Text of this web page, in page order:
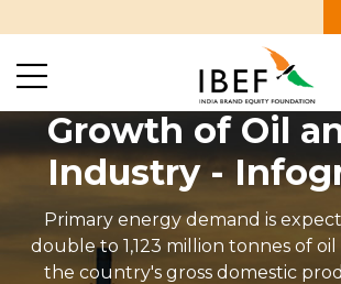
Growth of Oil
Industry -
Primary energy demand is
double to 1,123 million tonnes of
the country's gross domestic